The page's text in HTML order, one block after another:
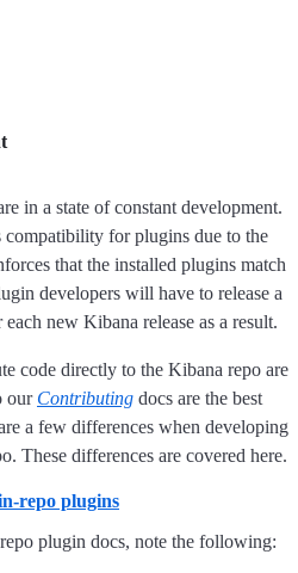
in a state of constant development.
for plugins due to the
that the installed plugins match
developers will have to release a
new Kibana release as a result.
code directly to the Kibana repo are
our Contributing docs are the best
a few differences when developing
These differences are covered here.
repo plugins
plugin docs, note the following: